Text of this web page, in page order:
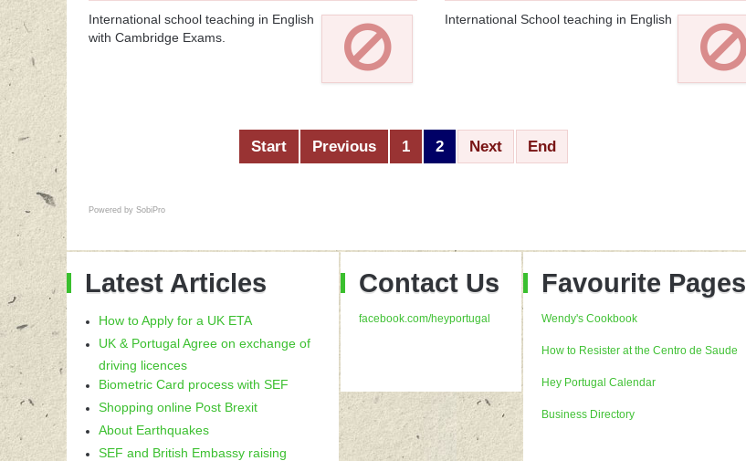
International school teaching in English
with Cambridge Exams.
International School teaching in English
Start Previous 1 2 Next End
Powered by SobiPro
Latest Articles
How to Apply for a UK ETA
UK & Portugal Agree on exchange of
driving licences
Biometric Card process with SEF
Shopping online Post Brexit
About Earthquakes
SEF and British Embassy raising
Contact Us
facebook.com/heyportugal
Favourite Pages
Wendy's Cookbook
How to Resister at the Centro de Saude
Hey Portugal Calendar
Business Directory